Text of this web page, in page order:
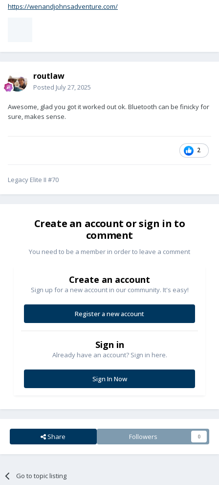
https://wenandjohnsadventure.com/
routlaw
Posted July 27, 2025
Awesome, glad you got it worked out ok. Bluetooth can be finicky for
sure, makes sense.
2
Legacy Elite II #70
Create an account or sign in to
comment
You need to be a member in order to leave a comment
Create an account
Sign up for a new account in our community. It's easy!
Register a new account
Sign in
Already have an account? Sign in here.
Sign In Now
Share Followers 0
Go to topic listing